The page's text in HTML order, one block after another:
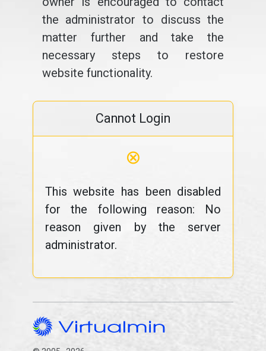
the administrator to discuss the
matter further and take the
necessary steps to restore
website functionality.
Cannot Login
⊗
This website has been disabled
for the following reason: No
reason given by the server
administrator.